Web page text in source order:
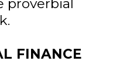
proverbial
FINANCE